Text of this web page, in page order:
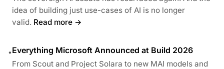
idea of building just use-cases of AI is no longer
valid. Read more →
•Everything Microsoft Announced at Build 2026
From Scout and Project Solara to new MAI models and